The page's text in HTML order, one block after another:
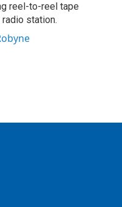
reel-to-reel tape
station.